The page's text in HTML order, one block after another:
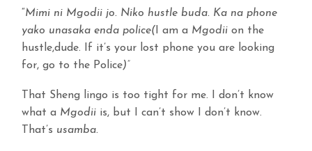
“Mimi ni Mgodii jo. Niko hustle buda. Ka na phone
yako unasaka enda police(I am a Mgodiion the
hustle,dude. If it’s your lost phone you are looking
for, go to the Police)”
That Sheng lingo is too tight for me. I don’t know
what a Mgodii is, but I can’t show I don’t know.
That’s usamba.